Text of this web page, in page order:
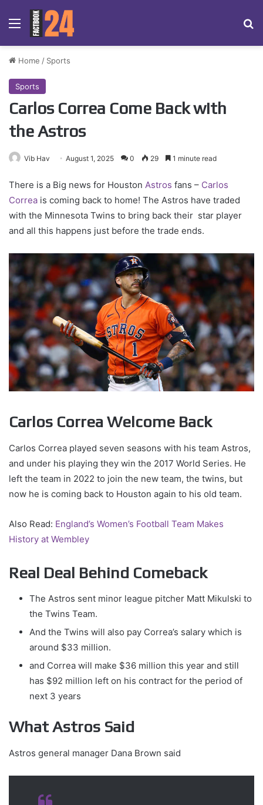
Menu
Home / Sports
Sports
Carlos Correa Come Back with
the Astros
Vib Hav August 1, 2025 0 29 1 minute read
There is a Big news for Houston Astros fans – Carlos
Correa is coming back to home! The Astros have traded
with the Minnesota Twins to bring back their star player
and all this happens just before the trade ends.
Carlos Correa Welcome Back
Carlos Correa played seven seasons with his team Astros,
and under his playing they win the 2017 World Series. He
left the team in 2022 to join the new team, the twins, but
now he is coming back to Houston again to his old team.
Also Read: England’s Women’s Football Team Makes
History at Wembley
Real Deal Behind Comeback
The Astros sent minor league pitcher Matt Mikulski to
the Twins Team.
And the Twins will also pay Correa’s salary which is
around $33 million.
and Correa will make $36 million this year and still
has $92 million left on his contract for the period of
next 3 years
What Astros Said
Astros general manager Dana Brown said